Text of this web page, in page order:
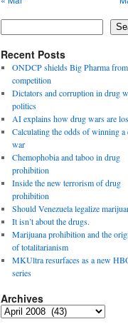
Recent Posts
ONDCP shields Big Pharma from
competition
Dictators and corruption in drug
politics
AI explains how drug wars are
Calculating the odds of winning a
war
Chemophobia and taboo in drug
prohibition
Inside the new terrorism of drug
prohibition
Should Venezuela legalize
It isn’t about the drugs.
Marijuana prohibition and the
of totalitarianism
MKUltra resurfaces as a new
series
Archives
Archives